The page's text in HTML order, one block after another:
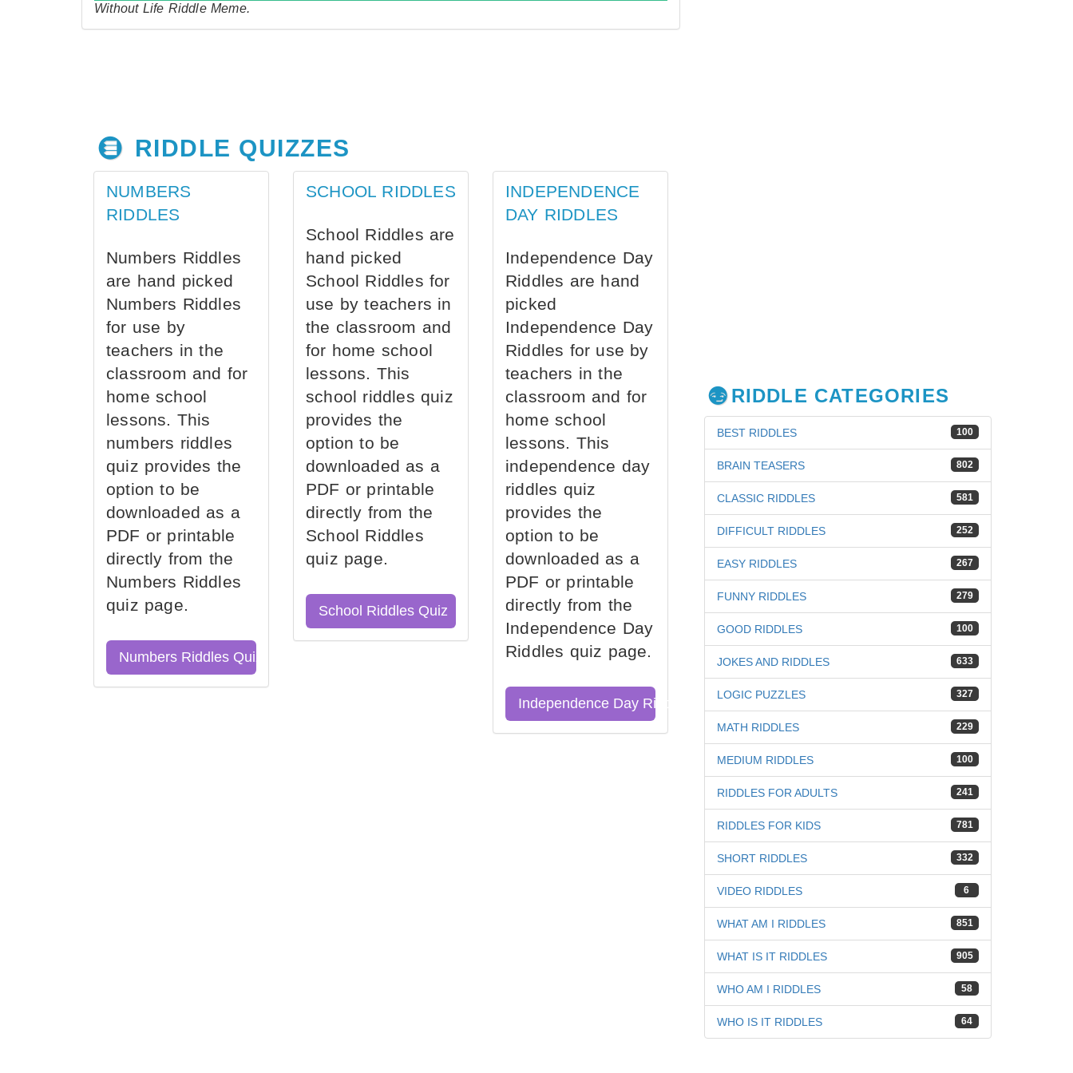
Without Life Riddle Meme.
RIDDLE QUIZZES
NUMBERS
RIDDLES
Numbers Riddles
are hand picked
Numbers Riddles
for use by
teachers in the
classroom and for
home school
lessons. This
numbers riddles
quiz provides the
option to be
downloaded as a
PDF or printable
directly from the
Numbers Riddles
quiz page.
Numbers Riddles Quiz
SCHOOL RIDDLES
School Riddles are
hand picked
School Riddles for
use by teachers in
the classroom and
for home school
lessons. This
school riddles quiz
provides the
option to be
downloaded as a
PDF or printable
directly from the
School Riddles
quiz page.
School Riddles Quiz
INDEPENDENCE
DAY RIDDLES
Independence Day
Riddles are hand
picked
Independence Day
Riddles for use by
teachers in the
classroom and for
home school
lessons. This
independence day
riddles quiz
provides the
option to be
downloaded as a
PDF or printable
directly from the
Independence Day
Riddles quiz page.
Independence Day Riddles Quiz
RIDDLE CATEGORIES
100
BEST RIDDLES
802
BRAIN TEASERS
581
CLASSIC RIDDLES
252
DIFFICULT RIDDLES
267
EASY RIDDLES
279
FUNNY RIDDLES
100
GOOD RIDDLES
633
JOKES AND RIDDLES
327
LOGIC PUZZLES
229
MATH RIDDLES
100
MEDIUM RIDDLES
241
RIDDLES FOR ADULTS
781
RIDDLES FOR KIDS
332
SHORT RIDDLES
6
VIDEO RIDDLES
851
WHAT AM I RIDDLES
905
WHAT IS IT RIDDLES
58
WHO AM I RIDDLES
64
WHO IS IT RIDDLES